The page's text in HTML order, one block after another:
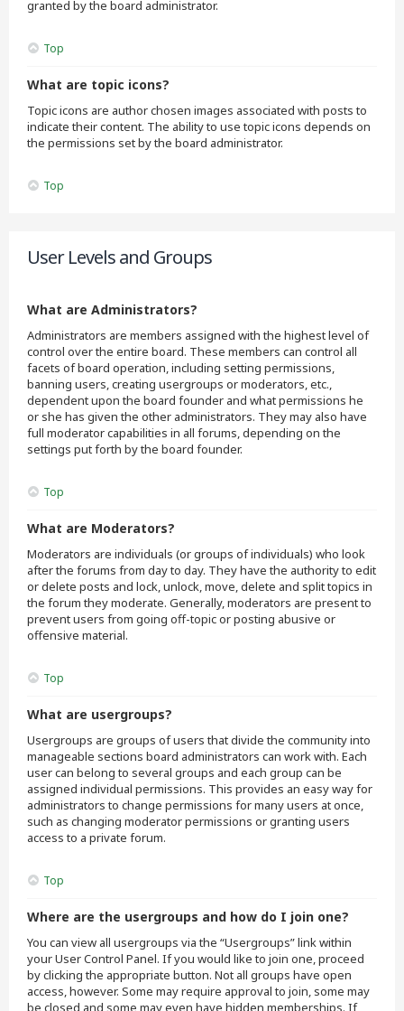
granted by the board administrator.
Top
What are topic icons?
Topic icons are author chosen images associated with posts to
indicate their content. The ability to use topic icons depends on
the permissions set by the board administrator.
Top
User Levels and Groups
What are Administrators?
Administrators are members assigned with the highest level of
control over the entire board. These members can control all
facets of board operation, including setting permissions,
banning users, creating usergroups or moderators, etc.,
dependent upon the board founder and what permissions he
or she has given the other administrators. They may also have
full moderator capabilities in all forums, depending on the
settings put forth by the board founder.
Top
What are Moderators?
Moderators are individuals (or groups of individuals) who look
after the forums from day to day. They have the authority to edit
or delete posts and lock, unlock, move, delete and split topics in
the forum they moderate. Generally, moderators are present to
prevent users from going off-topic or posting abusive or
offensive material.
Top
What are usergroups?
Usergroups are groups of users that divide the community into
manageable sections board administrators can work with. Each
user can belong to several groups and each group can be
assigned individual permissions. This provides an easy way for
administrators to change permissions for many users at once,
such as changing moderator permissions or granting users
access to a private forum.
Top
Where are the usergroups and how do I join one?
You can view all usergroups via the “Usergroups” link within
your User Control Panel. If you would like to join one, proceed
by clicking the appropriate button. Not all groups have open
access, however. Some may require approval to join, some may
be closed and some may even have hidden memberships. If